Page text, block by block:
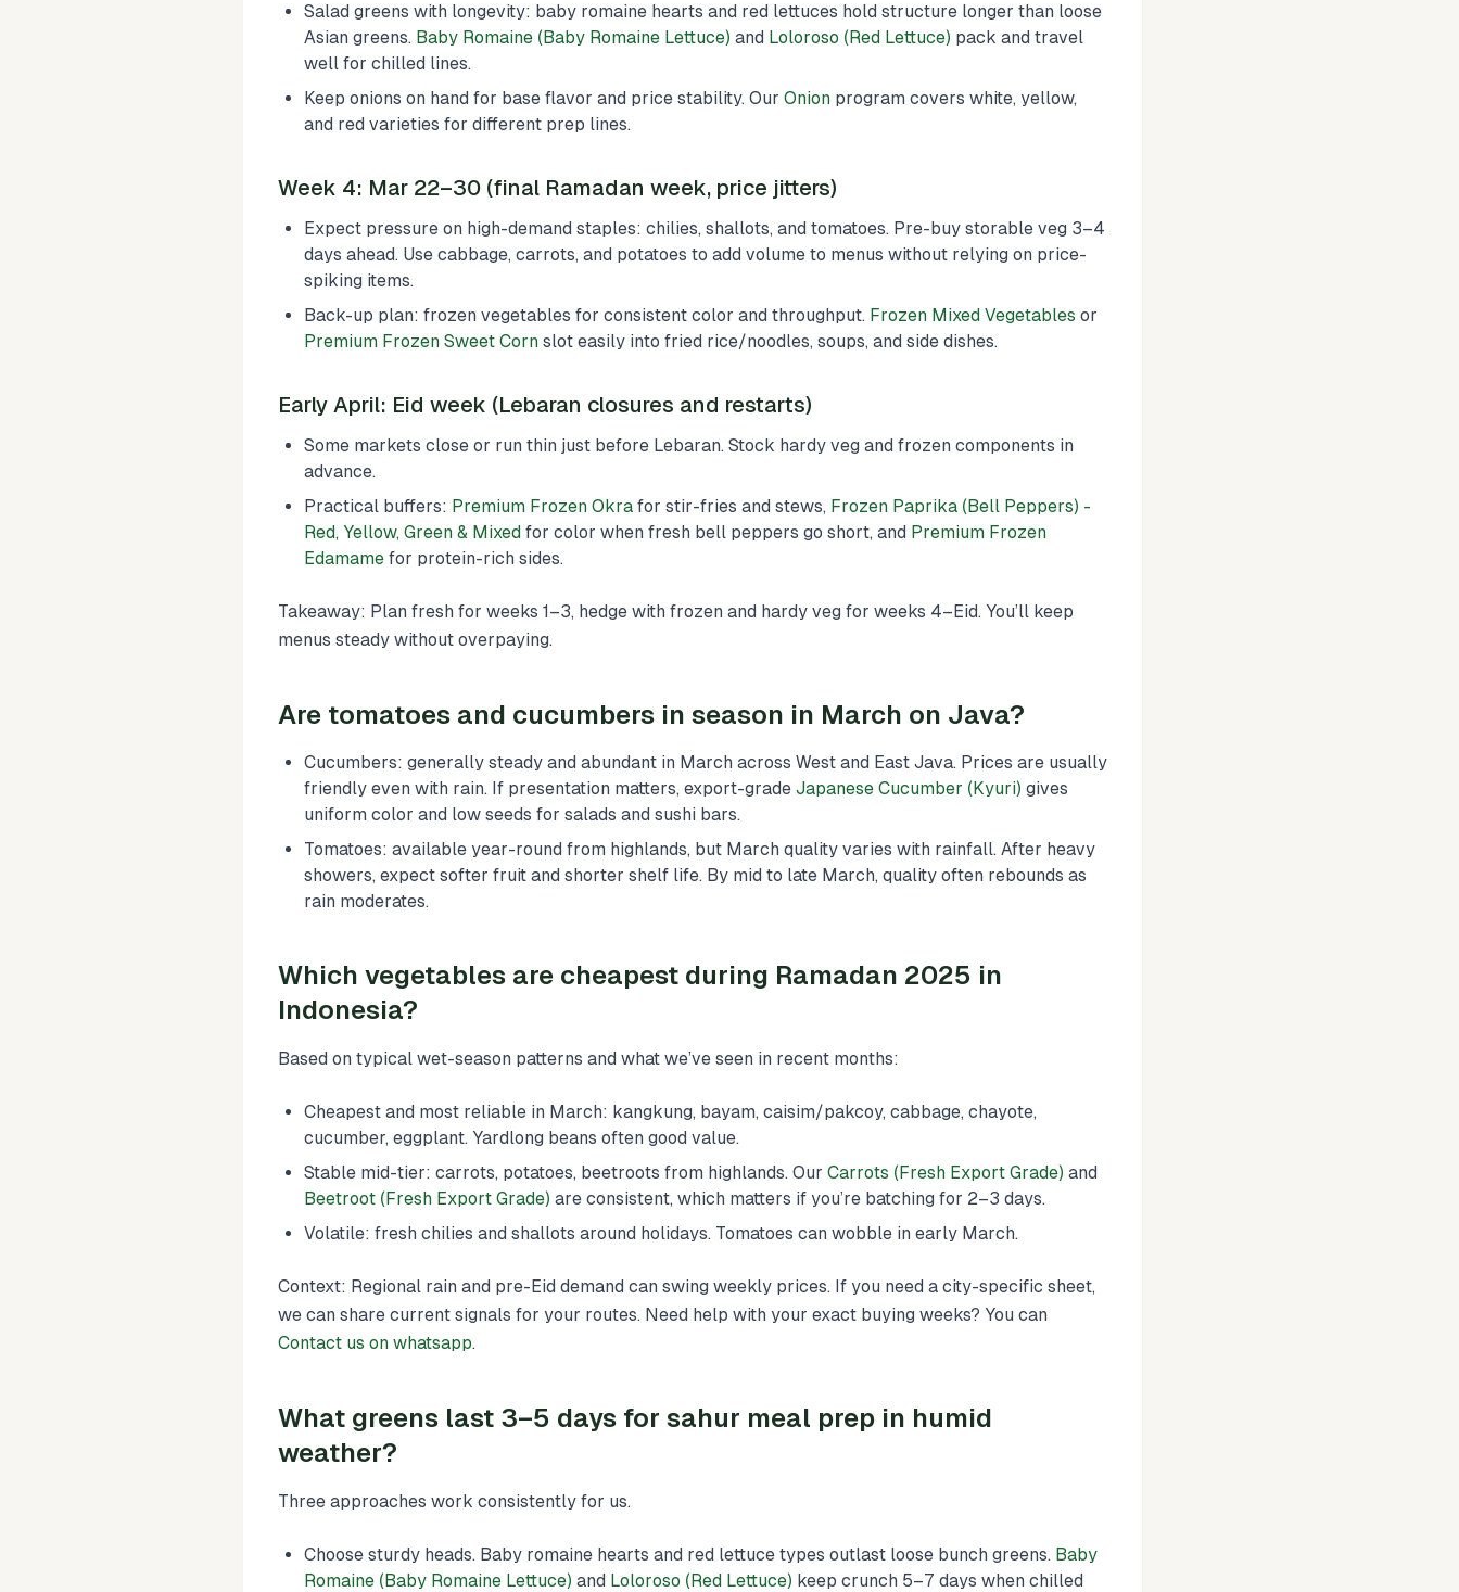
Salad greens with longevity: baby romaine hearts and red lettuces hold structure longer than loose
Asian greens. Baby Romaine (Baby Romaine Lettuce) and Loloroso (Red Lettuce) pack and travel
well for chilled lines.
Keep onions on hand for base flavor and price stability. Our Onion program covers white, yellow,
and red varieties for different prep lines.
Week 4: Mar 22–30 (final Ramadan week, price jitters)
Expect pressure on high-demand staples: chilies, shallots, and tomatoes. Pre-buy storable veg 3–4
days ahead. Use cabbage, carrots, and potatoes to add volume to menus without relying on price-
spiking items.
Back-up plan: frozen vegetables for consistent color and throughput. Frozen Mixed Vegetables or
Premium Frozen Sweet Corn slot easily into fried rice/noodles, soups, and side dishes.
Early April: Eid week (Lebaran closures and restarts)
Some markets close or run thin just before Lebaran. Stock hardy veg and frozen components in
advance.
Practical buffers: Premium Frozen Okra for stir-fries and stews, Frozen Paprika (Bell Peppers) -
Red, Yellow, Green & Mixed for color when fresh bell peppers go short, and Premium Frozen
Edamame for protein-rich sides.
Takeaway: Plan fresh for weeks 1–3, hedge with frozen and hardy veg for weeks 4–Eid. You’ll keep
menus steady without overpaying.
Are tomatoes and cucumbers in season in March on Java?
Cucumbers: generally steady and abundant in March across West and East Java. Prices are usually
friendly even with rain. If presentation matters, export-grade Japanese Cucumber (Kyuri) gives
uniform color and low seeds for salads and sushi bars.
Tomatoes: available year-round from highlands, but March quality varies with rainfall. After heavy
showers, expect softer fruit and shorter shelf life. By mid to late March, quality often rebounds as
rain moderates.
Which vegetables are cheapest during Ramadan 2025 in
Indonesia?
Based on typical wet-season patterns and what we’ve seen in recent months:
Cheapest and most reliable in March: kangkung, bayam, caisim/pakcoy, cabbage, chayote,
cucumber, eggplant. Yardlong beans often good value.
Stable mid-tier: carrots, potatoes, beetroots from highlands. Our Carrots (Fresh Export Grade) and
Beetroot (Fresh Export Grade) are consistent, which matters if you’re batching for 2–3 days.
Volatile: fresh chilies and shallots around holidays. Tomatoes can wobble in early March.
Context: Regional rain and pre-Eid demand can swing weekly prices. If you need a city-specific sheet,
we can share current signals for your routes. Need help with your exact buying weeks? You can
Contact us on whatsapp.
What greens last 3–5 days for sahur meal prep in humid
weather?
Three approaches work consistently for us.
Choose sturdy heads. Baby romaine hearts and red lettuce types outlast loose bunch greens. Baby
Romaine (Baby Romaine Lettuce) and Loloroso (Red Lettuce) keep crunch 5–7 days when chilled